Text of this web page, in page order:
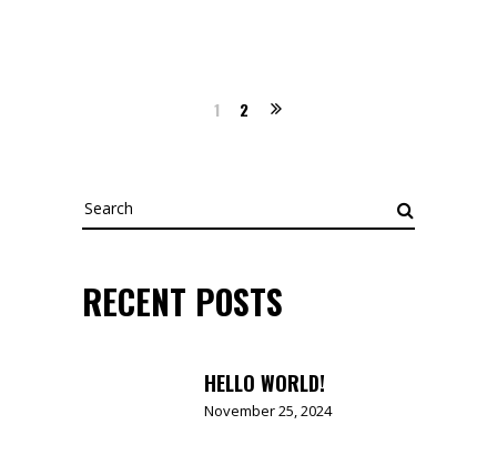
1 2
Search
for:
RECENT POSTS
HELLO WORLD!
November 25, 2024